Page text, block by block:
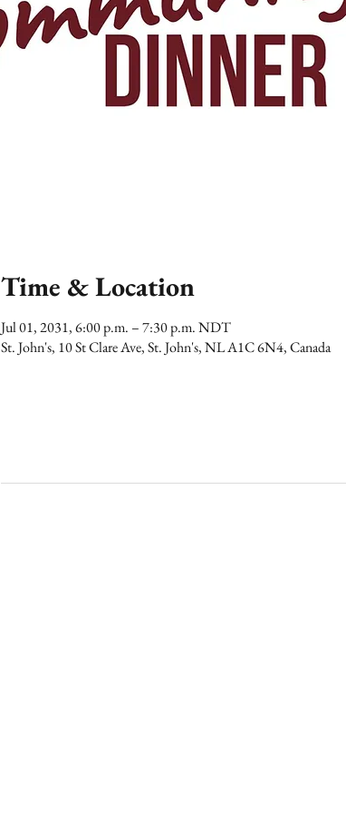
Time & Location
Jul 01, 2031, 6:00 p.m. – 7:30 p.m. NDT
St. John's, 10 St Clare Ave, St. John's, NL A1C 6N4, Canada